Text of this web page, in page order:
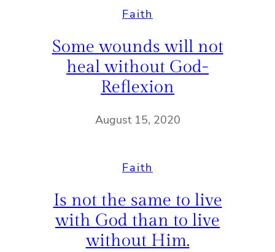
Faith
Some wounds will not
heal without God-
Reflexion
August 15, 2020
Faith
Is not the same to live
with God than to live
without Him.